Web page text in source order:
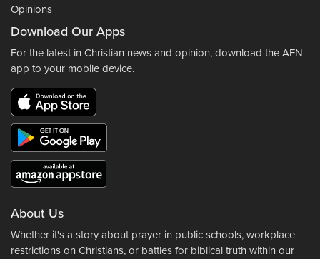
Opinions
Download Our Apps
For the latest in Christian news and opinion, download the AFN
app to your mobile device.
About Us
Whether it's a story about prayer in public schools, workplace
restrictions on Christians, or battles for biblical truth within our